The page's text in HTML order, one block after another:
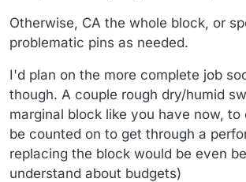
Otherwise, CA the whole block, or
problematic pins as needed.
I'd plan on the more complete job
though. A couple rough dry/humid
marginal block like you have now,
be counted on to get through a
replacing the block would be even
understand about budgets)